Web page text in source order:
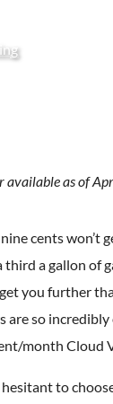
available as of
cents won’t
a gallon of
you further
are so
month Cloud
to